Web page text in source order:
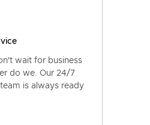
wait for business
do we. Our 24/7
is always ready